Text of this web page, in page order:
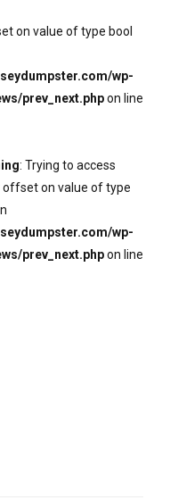
on value of type bool
wp-
prev_next.phpon line
: Trying to access
offset on value of type
wp-
prev_next.phpon line